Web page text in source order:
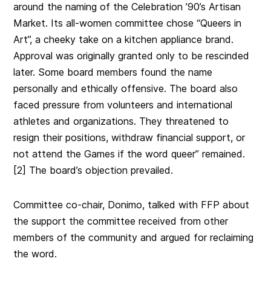
around the naming of the Celebration ’90’s Artisan
Market. Its all-women committee chose “Queers in
Art”, a cheeky take on a kitchen appliance brand.
Approval was originally granted only to be rescinded
later. Some board members found the name
personally and ethically offensive. The board also
faced pressure from volunteers and international
athletes and organizations. They threatened to
resign their positions, withdraw financial support, or
not attend the Games if the word queer” remained.
[2] The board’s objection prevailed.
Committee co-chair, Donimo, talked with FFP about
the support the committee received from other
members of the community and argued for reclaiming
the word.